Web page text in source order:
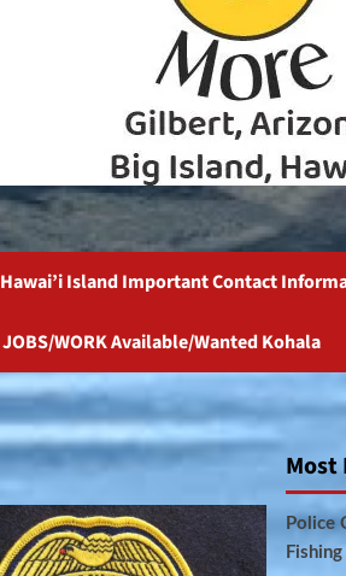
Hawai’i Island Important Contact
JOBS/WORK Available/Wanted Kohala
Most
Police